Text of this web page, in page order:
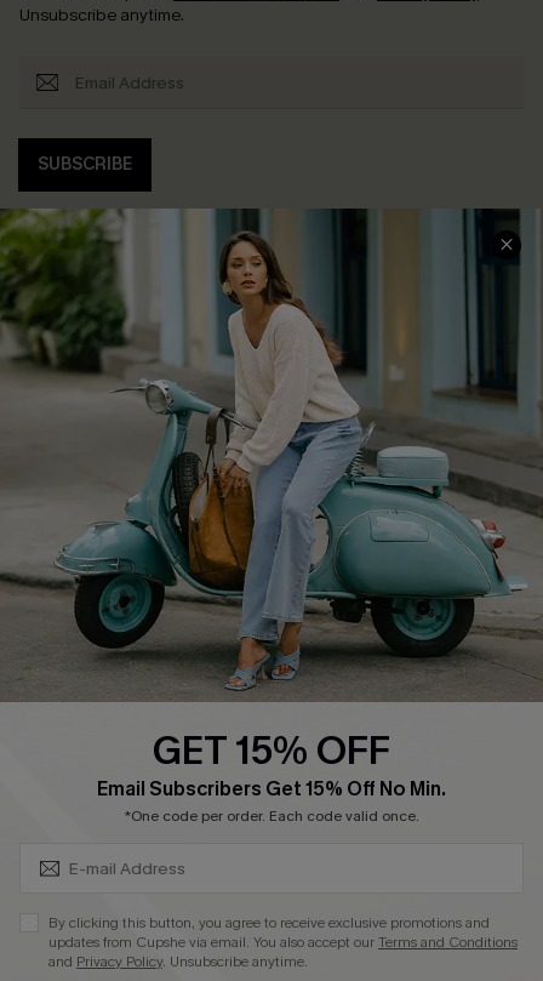
Unsubscribe anytime.
SUBSCRIBE
COMPANY INFO
About Us
Affiliate
Cupshe Supply Chain
SERVICE CENTER
Contact Us
FAQs
Return Policy
Shipping Info
Order Tracker
Start A Return
Size Measurement
QUICK LINKS
Ambassador Program
4.4
GET 15% OFF
Email Subscribers Get 15% Off No Min.
*One code per order. Each code valid once.
By clicking this button, you agree to receive exclusive promotions and
updates from Cupshe via email. You also accept ourTerms and Conditions
and Privacy Policy. Unsubscribe anytime.